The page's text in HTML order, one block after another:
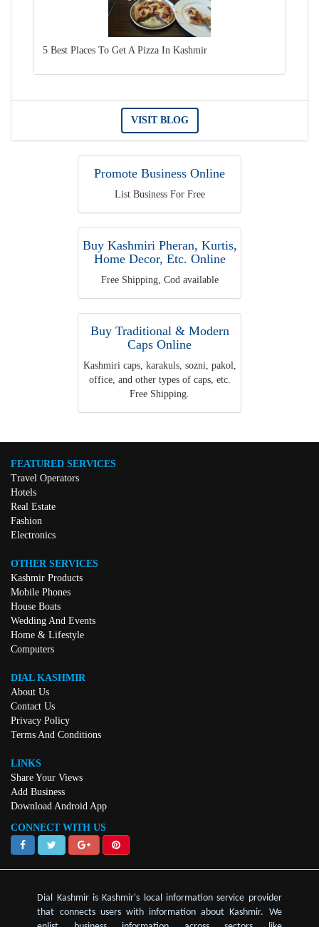
5 Best Places To Get A Pizza In Kashmir
VISIT BLOG
Promote Business Online
List Business For Free
Buy Kashmiri Pheran, Kurtis,
Home Decor, Etc. Online
Free Shipping, Cod available
Buy Traditional & Modern
Caps Online
Kashmiri caps, karakuls, sozni, pakol,
office, and other types of caps, etc.
Free Shipping.
FEATURED SERVICES
Travel Operators
Hotels
Real Estate
Fashion
Electronics
OTHER SERVICES
Kashmir Products
Mobile Phones
House Boats
Wedding And Events
Home & Lifestyle
Computers
DIAL KASHMIR
About Us
Contact Us
Privacy Policy
Terms And Conditions
LINKS
Share Your Views
Add Business
Download Android App
CONNECT WITH US
Dial Kashmir is Kashmir's local information service provider
that connects users with information about Kashmir. We